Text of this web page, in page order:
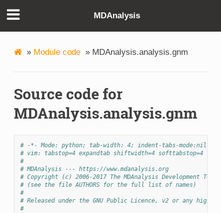
MDAnalysis
» Module code » MDAnalysis.analysis.gnm
Source code for
MDAnalysis.analysis.gnm
# -*- Mode: python; tab-width: 4; indent-tabs-mode:nil;
# vim: tabstop=4 expandtab shiftwidth=4 softtabstop=4
#
# MDAnalysis --- https://www.mdanalysis.org
# Copyright (c) 2006-2017 The MDAnalysis Development
# (see the file AUTHORS for the full list of names)
#
# Released under the GNU Public Licence, v2 or any higher
#